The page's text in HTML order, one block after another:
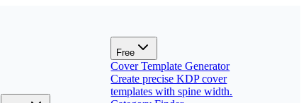
Free
Cover Template Generator
Create precise KDP cover
templates with spine width.